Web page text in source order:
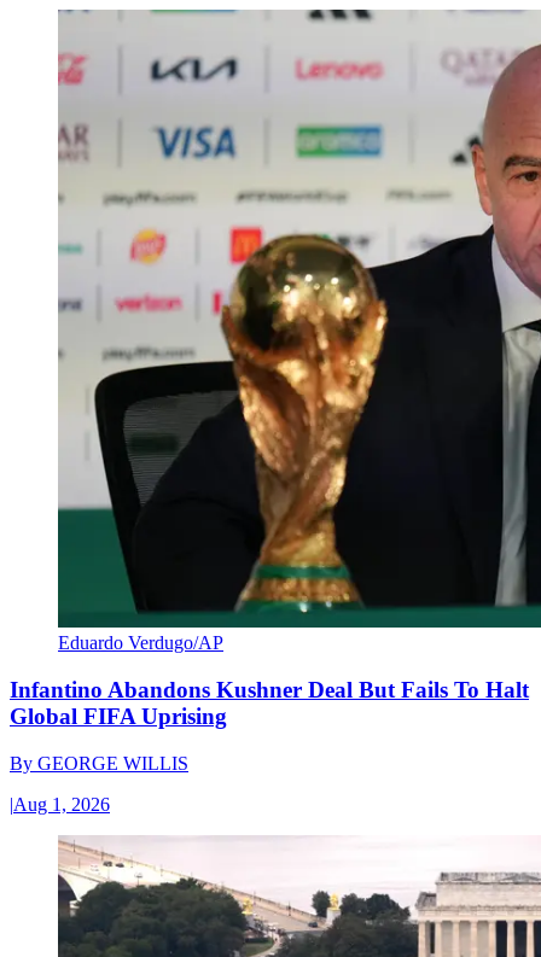
Eduardo Verdugo/AP
Infantino Abandons Kushner Deal But Fails To Halt
Global FIFA Uprising
By GEORGE WILLIS
|Aug 1, 2026